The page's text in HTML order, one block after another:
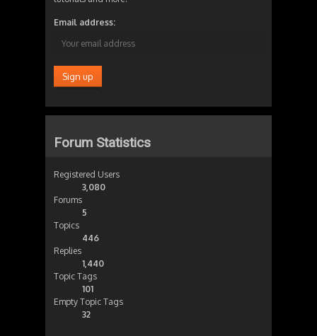
Email address:
Forum Statistics
Registered Users
3,080
Forums
5
Topics
446
Replies
1,440
Topic Tags
101
Empty Topic Tags
32